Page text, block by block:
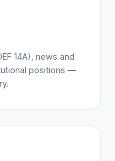
14A), news and
positions —